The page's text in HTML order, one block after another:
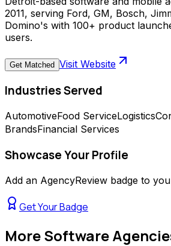
2011, serving Ford, GM, Bosch,
Domino's with 100+ product
users.
Get Matched Visit Website
Industries Served
AutomotiveFood ServiceLogistics
BrandsFinancial Services
Showcase Your Profile
Add an AgencyReview badge to
Get Your Badge
MoreSoftware